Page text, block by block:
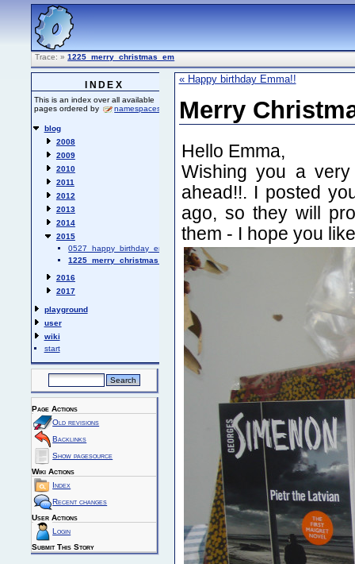
Trace: » 1225_merry_christmas_em
INDEX
This is an index over all available
pages ordered by
namespaces
blog
2008
2009
2010
2011
2012
2013
2014
2015
0527_happy_birthday_emma
1225_merry_christmas_em
2016
2017
playground
user
wiki
start
Page Actions
Old revisions
Backlinks
Show pagesource
Wiki Actions
Index
Recent changes
User Actions
Login
Submit This Story
« Happy birthday Emma!!
Merry
Hello Emma,
Wishing you a
ahead!!. I posted
ago, so they will
them - I hope you